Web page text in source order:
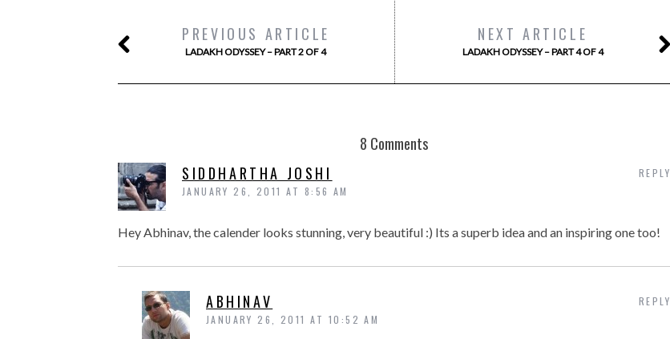
PREVIOUS ARTICLE
LADAKH ODYSSEY – PART 2 OF 4
NEXT ARTICLE
LADAKH ODYSSEY – PART 4 OF 4
8 Comments
SIDDHARTHA JOSHI
JANUARY 26, 2011 AT 8:56 AM
Hey Abhinav, the calender looks stunning, very beautiful :) Its a superb idea and an inspiring one too!
REPLY
ABHINAV
JANUARY 26, 2011 AT 10:52 AM
REPLY